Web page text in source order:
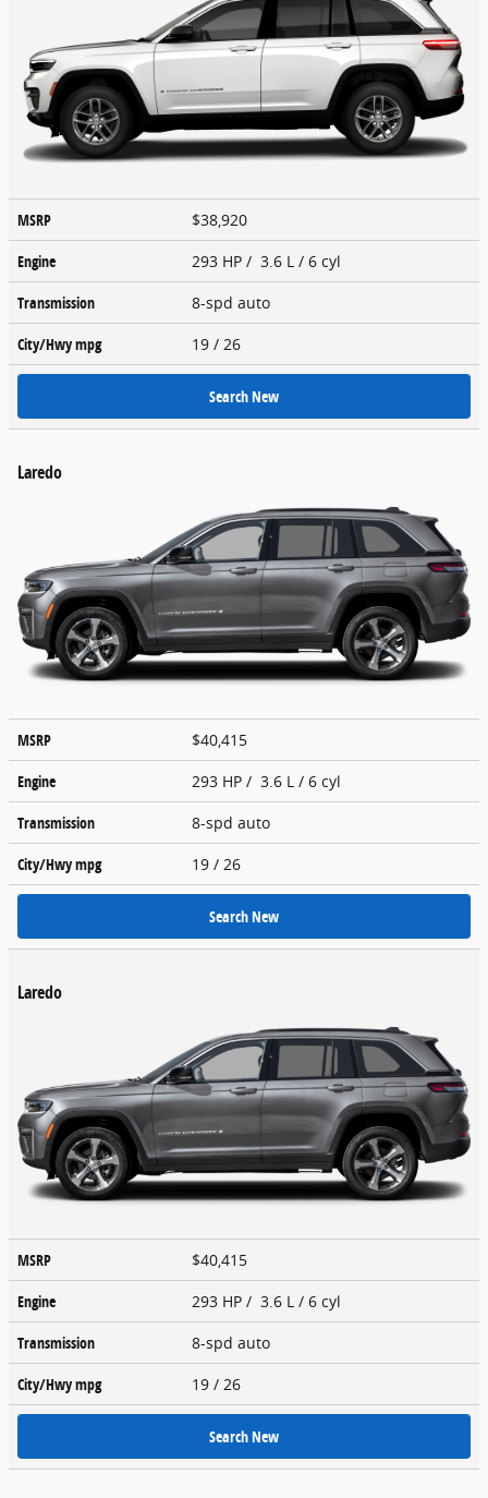
MSRP
$38,920
Engine
293 HP / 3.6 L / 6 cyl
Transmission
8-spd auto
City/Hwympg 19 / 26
Search New
Laredo
MSRP
$40,415
Engine
293 HP / 3.6 L / 6 cyl
Transmission
8-spd auto
City/Hwympg 19 / 26
Search New
Laredo
MSRP
$40,415
Engine
293 HP / 3.6 L / 6 cyl
Transmission
8-spd auto
City/Hwympg 19 / 26
Search New